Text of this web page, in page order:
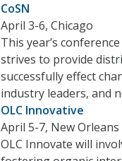
CoSN
April 3-6, Chicago
This year’s
strives to provide
successfully effect
industry leaders, and
OLC Innovative
April 5-7, New Orleans
OLC Innovate will